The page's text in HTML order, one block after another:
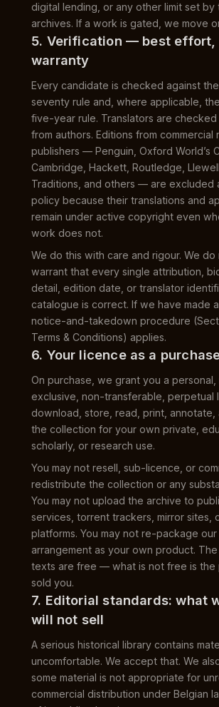
digital lending, or any other limit set by
archives. If a work is gated, we move
5. Verification — best effort,
warranty
Every candidate is checked against
seventy rule and, where applicable,
five-year rule. Translators are
from authors. Editions from commercial
publishers — Penguin, Oxford World’s
Cambridge, Hackett, Routledge,
Traditions, and others — are excluded
policy because their translations and
remain under active copyright even
work does not.
We do this with care and rigour. We do
warrant that every single attribution,
detail, edition date, or translator
catalogue is correct. If we have made
notice-and-takedown procedure
Terms & Conditions) applies.
6. Your licence as a
On purchase, we grant you a personal,
exclusive, non-transferable, perpetual
download, store, read, print,
the collection for your own private,
scholarly, or research use.
You may not resell, sub-licence, or
redistribute the collection or any
You may not upload the archive to
services, torrent trackers, mirror sites,
platforms. You may not re-package
arrangement as your own product.
texts are free — what is not free is the
sold you.
7. Editorial standards: what
will not sell
A serious historical library contains
uncomfortable. We accept that. We
some material is not appropriate for
commercial distribution under Belgian